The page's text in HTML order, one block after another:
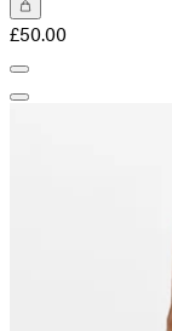
£50.00